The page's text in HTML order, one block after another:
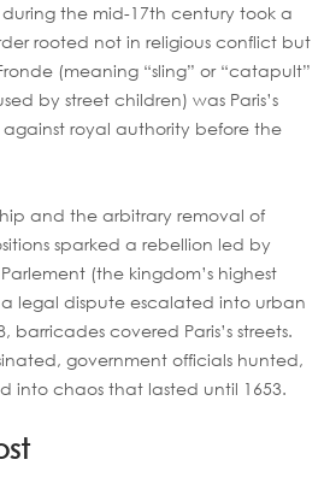
during the mid-17th century took a
rooted not in religious conflict but
(meaning “sling” or “catapult”
by street children) was Paris’s
royal authority before the
and the arbitrary removal of
sparked a rebellion led by
(the kingdom’s highest
legal dispute escalated into urban
barricades covered Paris’s streets.
government officials hunted,
into chaos that lasted until 1653.